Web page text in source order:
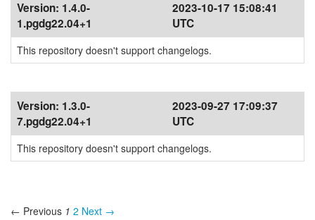
Version: 1.4.0-
1.pgdg22.04+1
2023-10-17 15:08:41
UTC
This repository doesn't support changelogs.
Version: 1.3.0-
7.pgdg22.04+1
2023-09-27 17:09:37
UTC
This repository doesn't support changelogs.
← Previous 1 2 Next →